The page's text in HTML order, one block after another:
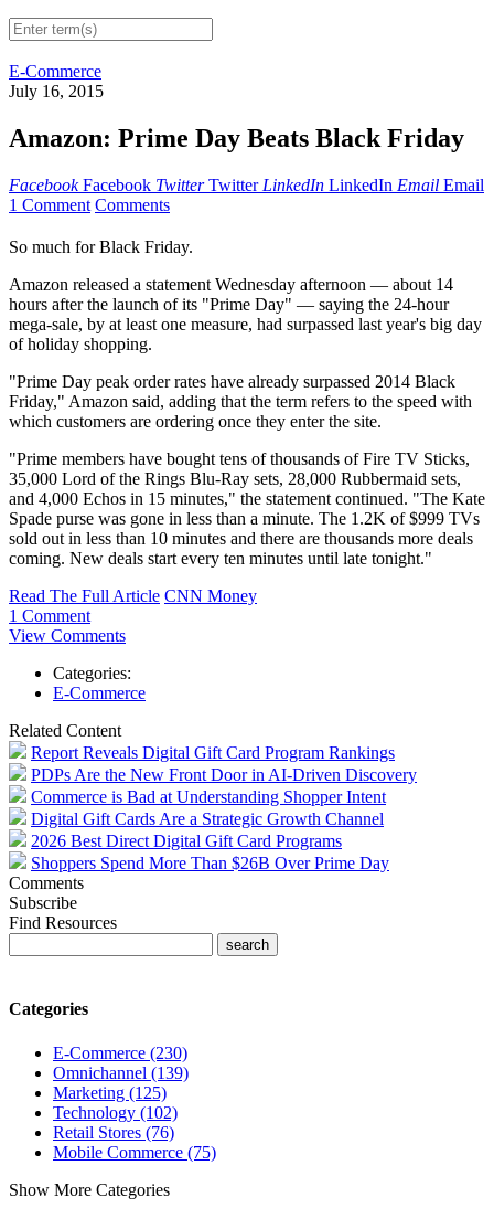
E-Commerce
July 16, 2015
Amazon: Prime Day Beats Black Friday
Facebook Facebook Twitter Twitter LinkedIn LinkedIn Email Email
1 Comment Comments
So much for Black Friday.
Amazon released a statement Wednesday afternoon — about 14
hours after the launch of its "Prime Day" — saying the 24-hour
mega-sale, by at least one measure, had surpassed last year's big day
of holiday shopping.
"Prime Day peak order rates have already surpassed 2014 Black
Friday," Amazon said, adding that the term refers to the speed with
which customers are ordering once they enter the site.
"Prime members have bought tens of thousands of Fire TV Sticks,
35,000 Lord of the Rings Blu-Ray sets, 28,000 Rubbermaid sets,
and 4,000 Echos in 15 minutes," the statement continued. "The Kate
Spade purse was gone in less than a minute. The 1.2K of $999 TVs
sold out in less than 10 minutes and there are thousands more deals
coming. New deals start every ten minutes until late tonight."
Read The Full Article CNN Money
1 Comment
View Comments
Categories:
E-Commerce
Related Content
Report Reveals Digital Gift Card Program Rankings
PDPs Are the New Front Door in AI-Driven Discovery
Commerce is Bad at Understanding Shopper Intent
Digital Gift Cards Are a Strategic Growth Channel
2026 Best Direct Digital Gift Card Programs
Shoppers Spend More Than $26B Over Prime Day
Comments
Subscribe
Find Resources
Categories
E-Commerce (230)
Omnichannel (139)
Marketing (125)
Technology (102)
Retail Stores (76)
Mobile Commerce (75)
Show More Categories